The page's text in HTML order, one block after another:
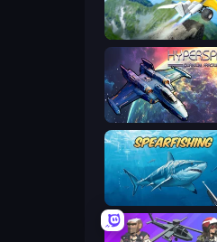
Crazy Plane Landing
Spearfishing